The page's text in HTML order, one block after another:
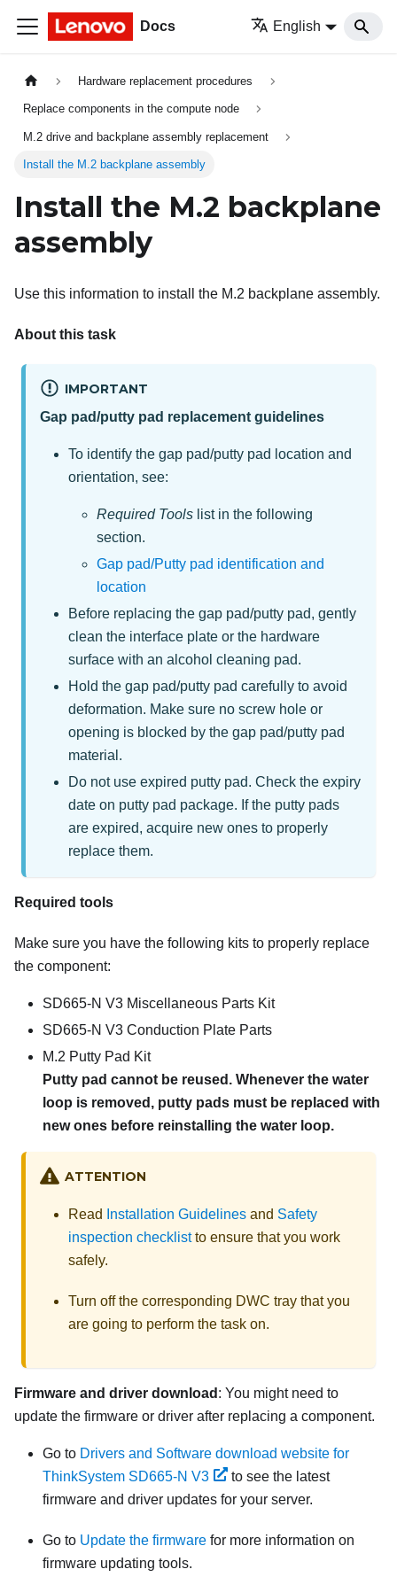
Docs English
Hardware replacement procedures
Replace components in the compute node
M.2 drive and backplane assembly replacement
Install the M.2 backplane assembly
Install the M.2 backplane
assembly
Use this information to install the M.2 backplane assembly.
About this task
IMPORTANT
Gap pad/putty pad replacement guidelines
To identify the gap pad/putty pad location and
orientation, see:
Required Tools list in the following
section.
Gap pad/Putty pad identification and
location
Before replacing the gap pad/putty pad, gently
clean the interface plate or the hardware
surface with an alcohol cleaning pad.
Hold the gap pad/putty pad carefully to avoid
deformation. Make sure no screw hole or
opening is blocked by the gap pad/putty pad
material.
Do not use expired putty pad. Check the expiry
date on putty pad package. If the putty pads
are expired, acquire new ones to properly
replace them.
Required tools
Make sure you have the following kits to properly replace
the component:
SD665-N V3 Miscellaneous Parts Kit
SD665-N V3 Conduction Plate Parts
M.2 Putty Pad Kit
Putty pad cannot be reused. Whenever the water
loop is removed, putty pads must be replaced with
new ones before reinstalling the water loop.
ATTENTION
Read Installation Guidelines and Safety
inspection checklistto ensure that you work
safely.
Turn off the corresponding DWC tray that you
are going to perform the task on.
Firmware and driver download : You might need to
update the firmware or driver after replacing a component.
Go to Drivers and Software download website for
ThinkSystem SD665-N V3
to see the latest
firmware and driver updates for your server.
Go to Update the firmware for more information on
firmware updating tools.